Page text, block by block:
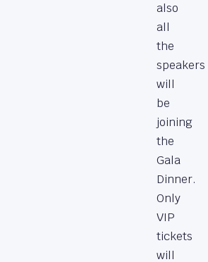
also
all
the
speakers
will
be
joining
the
Gala
Dinner.
Only
VIP
tickets
will